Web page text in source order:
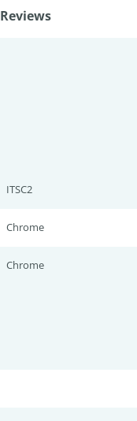
Reviews
ITSC2
Chrome
Chrome